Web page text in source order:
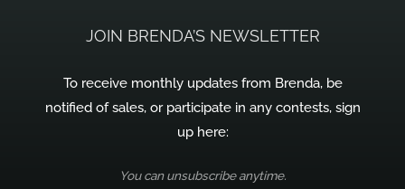
JOIN BRENDA’S NEWSLETTER
To receive monthly updates from Brenda, be
notified of sales, or participate in any contests, sign
up here:
You can unsubscribe anytime.